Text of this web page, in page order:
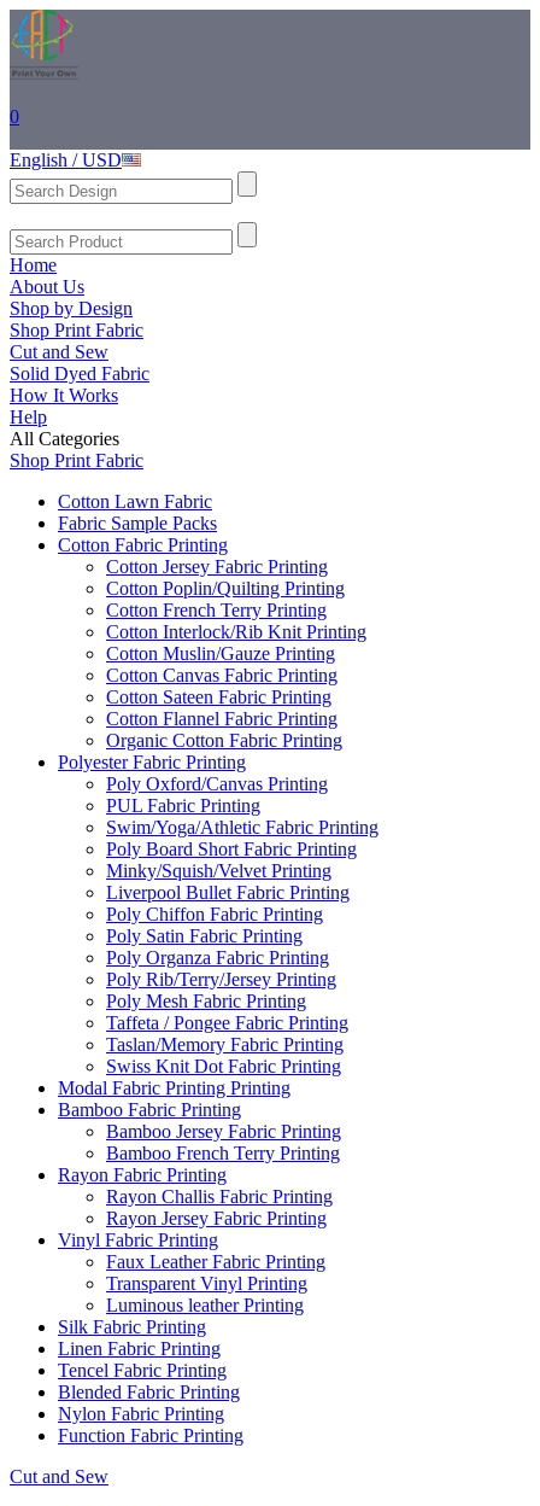
0
English / USD
Home
About Us
Shop by Design
Shop Print Fabric
Cut and Sew
Solid Dyed Fabric
How It Works
Help
All Categories
Shop Print Fabric
Cotton Lawn Fabric
Fabric Sample Packs
Cotton Fabric Printing
Cotton Jersey Fabric Printing
Cotton Poplin/Quilting Printing
Cotton French Terry Printing
Cotton Interlock/Rib Knit Printing
Cotton Muslin/Gauze Printing
Cotton Canvas Fabric Printing
Cotton Sateen Fabric Printing
Cotton Flannel Fabric Printing
Organic Cotton Fabric Printing
Polyester Fabric Printing
Poly Oxford/Canvas Printing
PUL Fabric Printing
Swim/Yoga/Athletic Fabric Printing
Poly Board Short Fabric Printing
Minky/Squish/Velvet Printing
Liverpool Bullet Fabric Printing
Poly Chiffon Fabric Printing
Poly Satin Fabric Printing
Poly Organza Fabric Printing
Poly Rib/Terry/Jersey Printing
Poly Mesh Fabric Printing
Taffeta / Pongee Fabric Printing
Taslan/Memory Fabric Printing
Swiss Knit Dot Fabric Printing
Modal Fabric Printing Printing
Bamboo Fabric Printing
Bamboo Jersey Fabric Printing
Bamboo French Terry Printing
Rayon Fabric Printing
Rayon Challis Fabric Printing
Rayon Jersey Fabric Printing
Vinyl Fabric Printing
Faux Leather Fabric Printing
Transparent Vinyl Printing
Luminous leather Printing
Silk Fabric Printing
Linen Fabric Printing
Tencel Fabric Printing
Blended Fabric Printing
Nylon Fabric Printing
Function Fabric Printing
Cut and Sew